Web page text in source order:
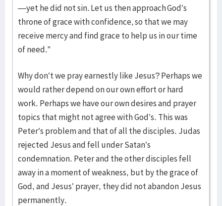
—yet he did not sin. Let us then approach God’s
throne of grace with confidence, so that we may
receive mercy and find grace to help us in our time
of need.”
Why don’t we pray earnestly like Jesus? Perhaps we
would rather depend on our own effort or hard
work. Perhaps we have our own desires and prayer
topics that might not agree with God’s. This was
Peter’s problem and that of all the disciples. Judas
rejected Jesus and fell under Satan’s
condemnation. Peter and the other disciples fell
away in a moment of weakness, but by the grace of
God, and Jesus’ prayer, they did not abandon Jesus
permanently.